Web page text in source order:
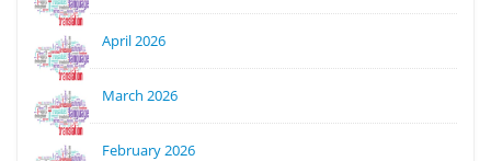
April 2026
March 2026
February 2026